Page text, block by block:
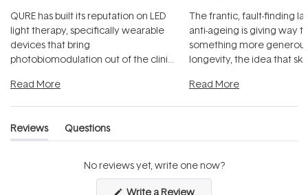
QURE has built its reputation on LED
light therapy, specifically wearable
devices that bring
photobiomodulation out of the clinic
Read More
The frantic, fault-finding
anti-ageing is giving way
something more
longevity, the idea that
Read More
Reviews
(tab
Questions
(tab
No reviews yet, write one now?
Write a Review(Opens